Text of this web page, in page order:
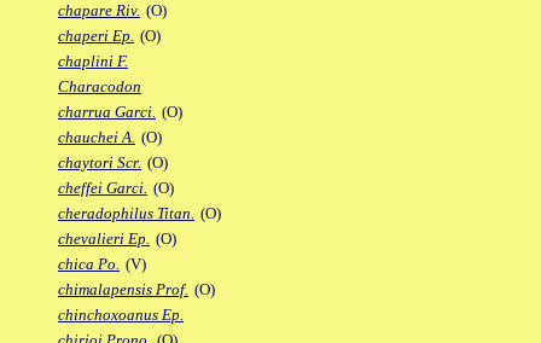
chapare Riv. (O)
chaperi Ep. (O)
chaplini F.
Characodon
charrua Garci. (O)
chauchei A. (O)
chaytori Scr. (O)
cheffei Garci. (O)
cheradophilus Titan. (O)
chevalieri Ep. (O)
chica Po. (V)
chimalapensis Prof. (O)
chinchoxoanus Ep.